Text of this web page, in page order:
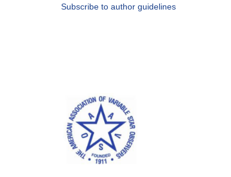
Types
Subscribe to author guidelines